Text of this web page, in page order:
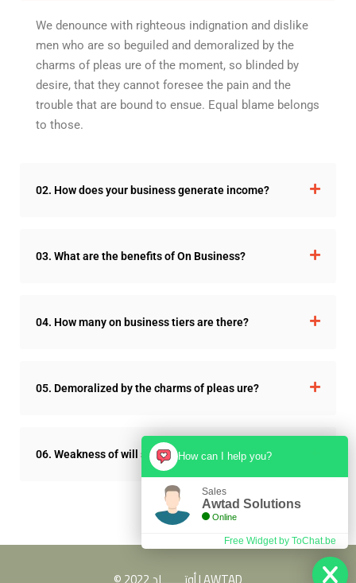
We denounce with righteous indignation and dislike
men who are so beguiled and demoralized by the
charms of pleas ure of the moment, so blinded by
desire, that they cannot foresee the pain and the
trouble that are bound to ensue. Equal blame belongs
to those.
02. How does your business generate income?
03. What are the benefits of On Business?
04. How many on business tiers are there?
05. Demoralized by the charms of pleas ure?
06. Weakness of will so blinded by desire?
How can I help you?
Sales
Awtad Solutions
Online
Free Widget by ToChat.be